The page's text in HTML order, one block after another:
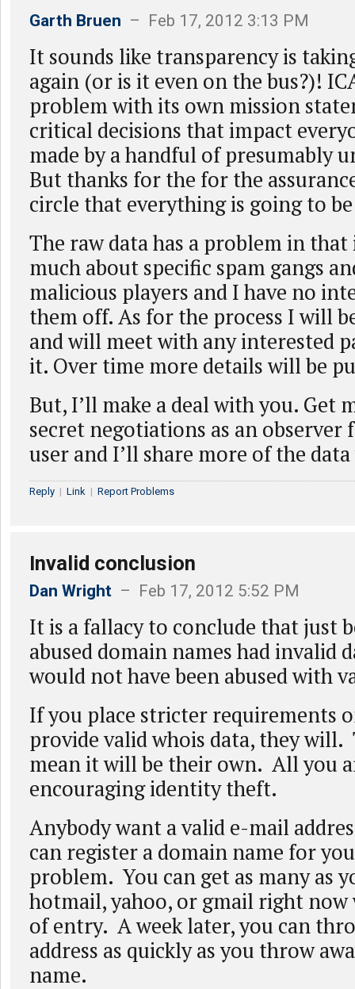
Garth Bruen – Feb 17, 2012 3:13 PM
It sounds like transparency is
again (or is it even on the bus?)!
problem with its own mission
critical decisions that impact
made by a handful of presumably
But thanks for the for the
circle that everything is going to
The raw data has a problem in
much about specific spam gangs
malicious players and I have no
them off. As for the process I will
and will meet with any interested
it. Over time more details will be
But, I’ll make a deal with you. Get
secret negotiations as an observer
user and I’ll share more of the
Reply | Link | Report Problems
Invalid conclusion
Dan Wright – Feb 17, 2012 5:52 PM
It is a fallacy to conclude that just
abused domain names had invalid
would not have been abused with
If you place stricter requirements
provide valid whois data, they will.
mean it will be their own. All you
encouraging identity theft.
Anybody want a valid e-mail
can register a domain name for
problem. You can get as many as
hotmail, yahoo, or gmail right
of entry. A week later, you can
address as quickly as you throw
name.